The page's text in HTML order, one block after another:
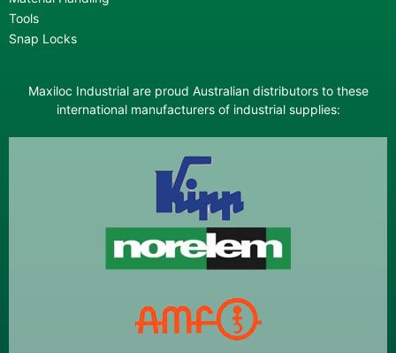
Tools
Snap Locks
Maxiloc Industrial are proud Australian distributors to these
international manufacturers of industrial supplies: